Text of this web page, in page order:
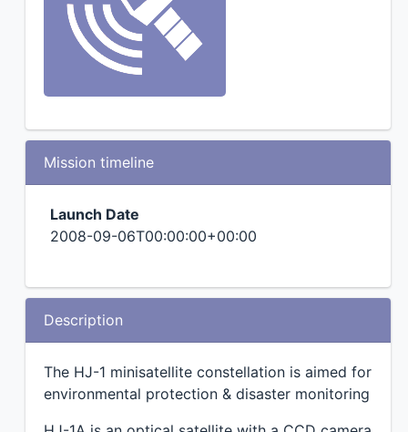
Mission timeline
Launch Date
2008-09-06T00:00:00+00:00
Description
The HJ-1 minisatellite constellation is aimed for
environmental protection & disaster monitoring